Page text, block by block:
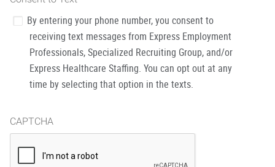
By entering your phone number, you consent to
receiving text messages from Express Employment
Professionals, Specialized Recruiting Group, and/or
Express Healthcare Staffing. You can opt out at any
time by selecting that option in the texts.
CAPTCHA